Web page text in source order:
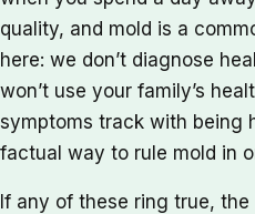
quality, and mold is a
here: we don’t diagnose
won’t use your family’s
symptoms track with being
factual way to rule mold in
If any of these ring true,